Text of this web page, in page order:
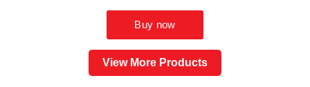
View More Products